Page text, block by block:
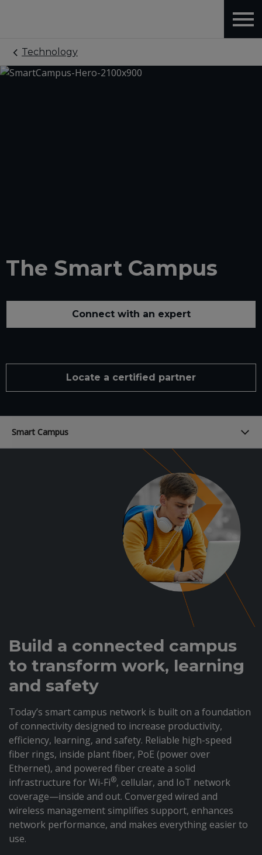
Technology
The Smart Campus
Connect with an expert
Locate a certified partner
Smart Campus
Build a connected campus
to transform work, learning
and safety
Today’s smart campus network is built on a foundation
of connectivity designed to increase productivity,
efficiency, learning, and safety. Reliable high-speed
fiber rings, inside plant fiber, PoE (power over
Ethernet), and powered fiber create a solid
infrastructure for Wi-Fi®, cellular, and IoT network
coverage—inside and out. Converged wired and
wireless management simplifies support, enhances
network performance, and makes everything easier to
use.